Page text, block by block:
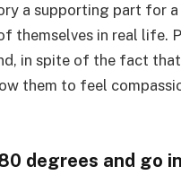
a supporting part for
themselves in real life.
in spite of the fact
them to feel
degrees and go